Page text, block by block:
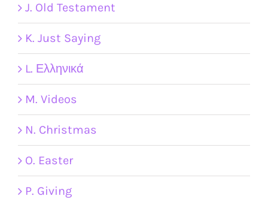
J. Old Testament
K. Just Saying
L. Ελληνικά
M. Videos
N. Christmas
O. Easter
P. Giving